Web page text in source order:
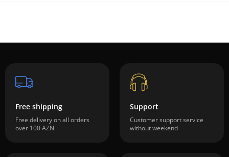
Free shipping
Free delivery on all orders
over 100 AZN
Support
Customer support service
without weekend